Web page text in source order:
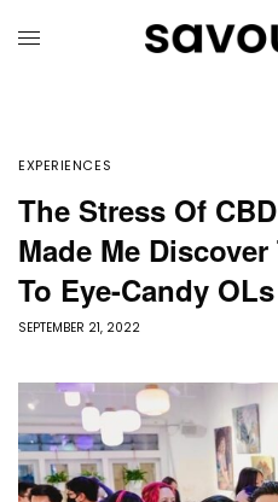
EXPERIENCES
The Stress Of
Made Me
To Eye-Candy
SEPTEMBER 21, 2022